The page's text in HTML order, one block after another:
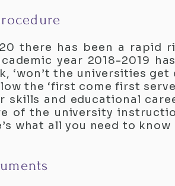
there has been a
year 2018-2019
‘won’t the universities
the ‘first come first
skills and educational
of the university
what all you need to